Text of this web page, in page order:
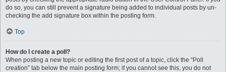
do so, you can still prevent a signature being added to individual posts by un-
checking the add signature box within the posting form.
Top
How do I create a poll?
When posting a new topic or editing the first post of a topic, click the “Poll
creation” tab below the main posting form; if you cannot see this, you do not